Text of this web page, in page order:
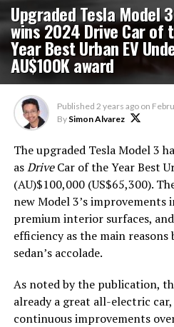
Upgraded Tesla Model 3
wins 2024 Drive Car of
Year Best Urban EV
AU$100K award
Published 2 years ago on
By Simon Alvarez
The upgraded Tesla Model 3
asDriveCar of the Year Best
(AU)$100,000 (US$65,300).
new Model 3’s
premium interior surfaces,
efficiency as the main
sedan’s accolade.
As noted by the publication,
already a great all-electric car,
continuous improvements